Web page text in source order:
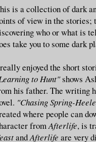
is a collection of dark
of view in the stories;
who or what is
take you to some dark
enjoyed the short
to Hunt"shows
his father. The writing
"Chasing Spring-
where people can
fromAfterlife, is
andAfterlife are very